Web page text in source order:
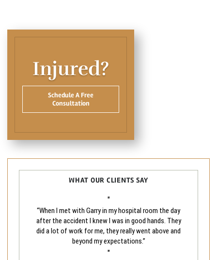
Injured?
Schedule A Free
Consultation
WHAT OUR CLIENTS SAY
"
“When I met with Garry in my hospital room the day
after the accident I knew I was in good hands. They
did a lot of work for me, they really went above and
beyond my expectations.”
"